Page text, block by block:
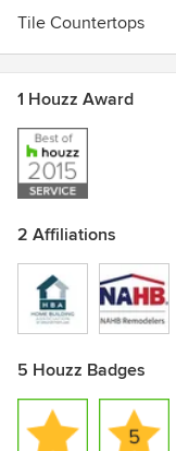
Tile Countertops
1 Houzz Award
2 Affiliations
5 Houzz Badges